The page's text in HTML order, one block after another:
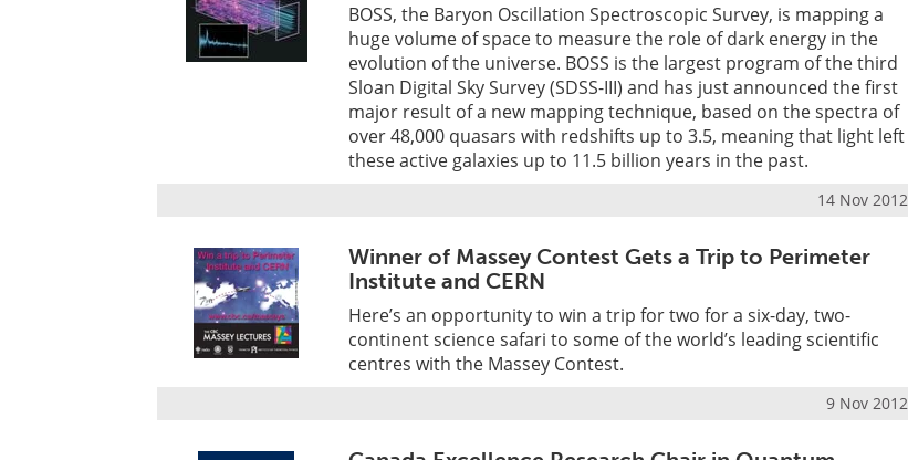
BOSS, the Baryon Oscillation Spectroscopic Survey, is mapping a
huge volume of space to measure the role of dark energy in the
evolution of the universe. BOSS is the largest program of the third
Sloan Digital Sky Survey (SDSS-III) and has just announced the first
major result of a new mapping technique, based on the spectra of
over 48,000 quasars with redshifts up to 3.5, meaning that light left
these active galaxies up to 11.5 billion years in the past.
14 Nov 2012
Winner of Massey Contest Gets a Trip to Perimeter
Institute and CERN
Here’s an opportunity to win a trip for two for a six-day, two-
continent science safari to some of the world’s leading scientific
centres with the Massey Contest.
9 Nov 2012